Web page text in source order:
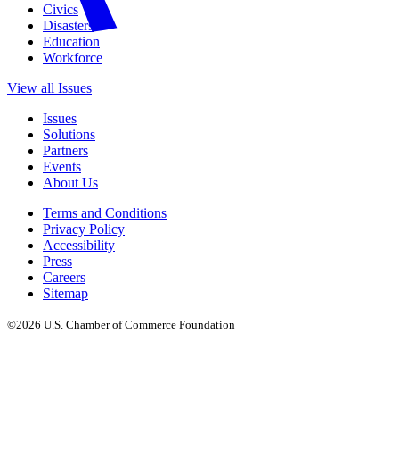
Civics
Disasters
Education
Workforce
View all Issues
Issues
Solutions
Partners
Events
About Us
Terms and Conditions
Privacy Policy
Accessibility
Press
Careers
Sitemap
©2026 U.S. Chamber of Commerce Foundation